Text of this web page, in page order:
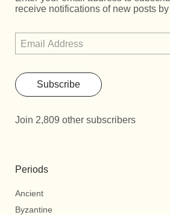
receive notifications of new posts
Subscribe
Join 2,809 other subscribers
Periods
Ancient
Byzantine